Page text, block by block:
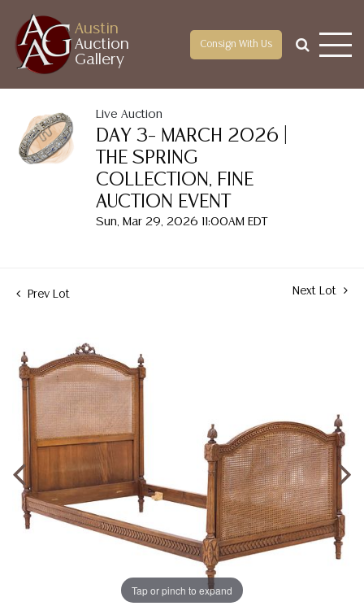
Austin
Auction
Gallery
Consign With Us
Live Auction
DAY 3– MARCH 2026 |
THE SPRING
COLLECTION, FINE
AUCTION EVENT
Sun, Mar 29, 2026 11:00AM EDT
Prev Lot Next Lot
Tap or pinch to expand